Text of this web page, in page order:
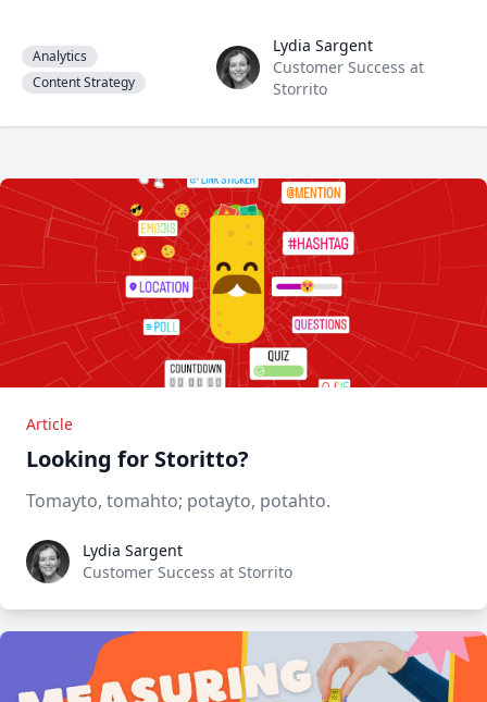
Analytics
Content Strategy
Lydia Sargent
Lydia Sargent
Customer Success at
Storrito
Article
Looking for Storitto?
Tomayto, tomahto; potayto, potahto.
Lydia Sargent
Lydia Sargent
Customer Success at Storrito